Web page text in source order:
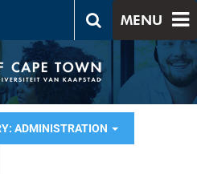
MENU
ADMINISTRATION